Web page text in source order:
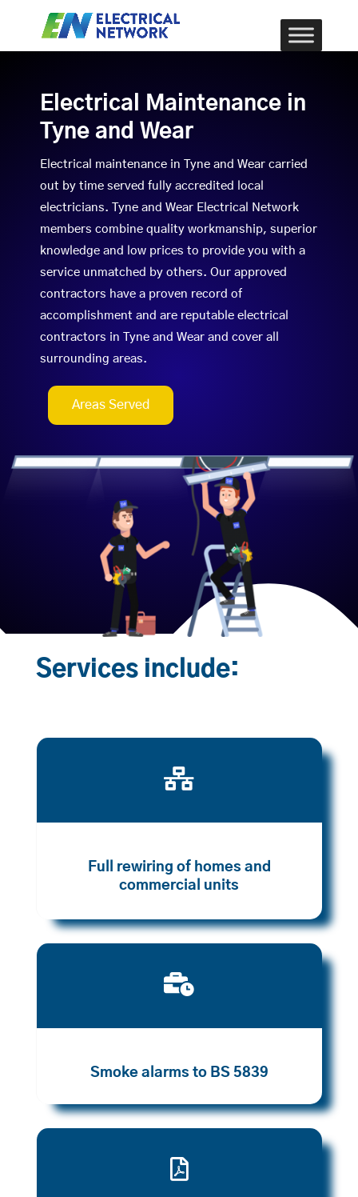
Electrical Maintenance in
Tyne and Wear
Electrical maintenance in Tyne and Wear carried
out by time served fully accredited local
electricians. Tyne and Wear Electrical Network
members combine quality workmanship, superior
knowledge and low prices to provide you with a
service unmatched by others. Our approved
contractors have a proven record of
accomplishment and are reputable electrical
contractors in Tyne and Wear and cover all
surrounding areas.
Areas Served
Services include:

Full rewiring of homes and
commercial units

Smoke alarms to BS 5839
